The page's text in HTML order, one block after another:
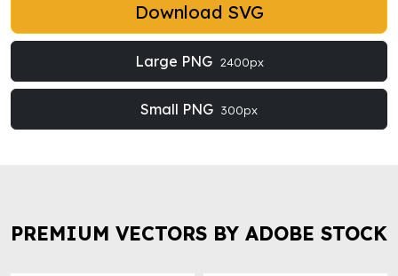
Download SVG
Large PNG 2400px
Small PNG 300px
PREMIUM VECTORS BY ADOBE STOCK